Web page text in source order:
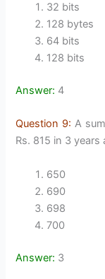
32 bits
128 bytes
64 bits
128 bits
Answer: 4
Question 9: A
Rs. 815 in 3
650
690
698
700
Answer: 3